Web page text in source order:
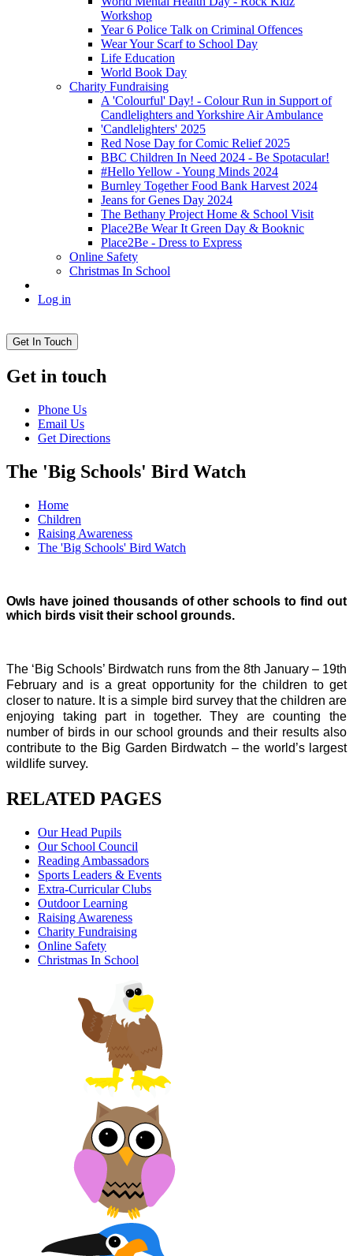
Workshop
Year 6 Police Talk on Criminal Offences
Wear Your Scarf to School Day
Life Education
World Book Day
Charity Fundraising
A 'Colourful' Day! - Colour Run in Support of
Candlelighters and Yorkshire Air Ambulance
'Candlelighters' 2025
Red Nose Day for Comic Relief 2025
BBC Children In Need 2024 - Be Spotacular!
#Hello Yellow - Young Minds 2024
Burnley Together Food Bank Harvest 2024
Jeans for Genes Day 2024
The Bethany Project Home & School Visit
Place2Be Wear It Green Day & Booknic
Place2Be - Dress to Express
Online Safety
Christmas In School
Log in
Get In Touch
Get in touch
Phone Us
Email Us
Get Directions
The 'Big Schools' Bird Watch
Home
Children
Raising Awareness
The 'Big Schools' Bird Watch
Owls have joined thousands of other schools to find out
which birds visit their school grounds.
The ‘Big Schools’ Birdwatch runs from the 8th January – 19th
February and is a great opportunity for the children to get
closer to nature. It is a simple bird survey that the children are
enjoying taking part in together. They are counting the
number of birds in our school grounds and their results also
contribute to the Big Garden Birdwatch – the world’s largest
wildlife survey.
RELATED PAGES
Our Head Pupils
Our School Council
Reading Ambassadors
Sports Leaders & Events
Extra-Curricular Clubs
Outdoor Learning
Raising Awareness
Charity Fundraising
Online Safety
Christmas In School